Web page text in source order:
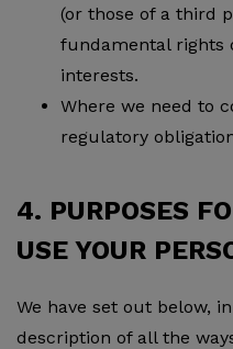
(or those of a third
fundamental rights
interests.
Where we need to
regulatory
4. PURPOSES
USE YOUR
We have set out below,
description of all the